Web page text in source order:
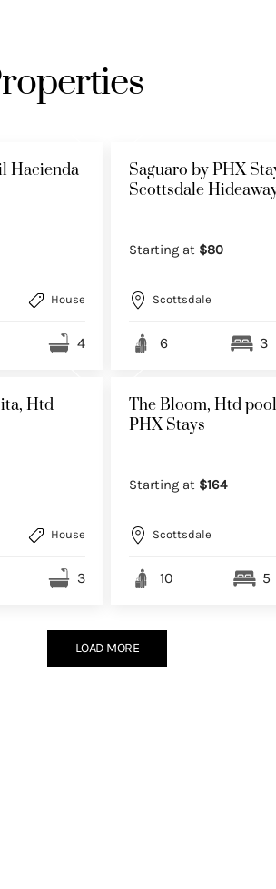
Hacienda
House
4
Saguaro by PHX
Scottsdale
Starting at $80
Scottsdale
6 3
Htd
House
3
The Bloom, Htd
PHX Stays
Starting at $164
Scottsdale
10 5
LOAD MORE